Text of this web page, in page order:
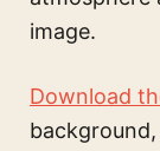
image.
Download